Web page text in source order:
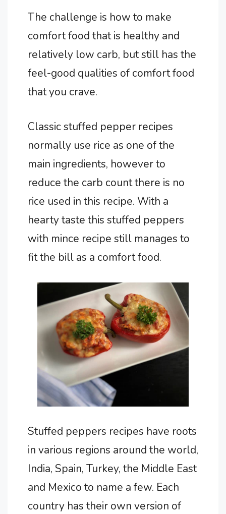
The challenge is how to make
comfort food that is healthy and
relatively low carb, but still has the
feel-good qualities of comfort food
that you crave.
Classic stuffed pepper recipes
normally use rice as one of the
main ingredients, however to
reduce the carb count there is no
rice used in this recipe. With a
hearty taste this stuffed peppers
with mince recipe still manages to
fit the bill as a comfort food.
Stuffed peppers recipes have roots
in various regions around the world,
India, Spain, Turkey, the Middle East
and Mexico to name a few. Each
country has their own version of